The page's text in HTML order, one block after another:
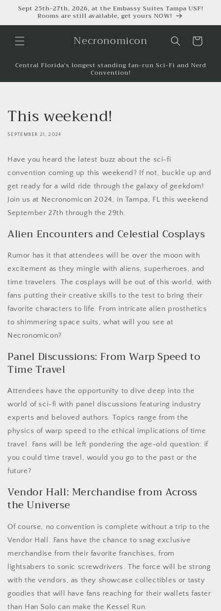
Sept 25th-27th, 2026, at the Embassy Suites Tampa USF!
Rooms are still available, get yours NOW!
Necronomicon Cart
Central Florida's longest standing fan-run Sci-Fi and Nerd
Convention!
This weekend!
SEPTEMBER 21, 2024
Have you heard the latest buzz about the sci-fi
convention coming up this weekend? If not, buckle up and
get ready for a wild ride through the galaxy of geekdom!
Join us at Necronomicon 2024, in Tampa, FL this weekend
September 27th through the 29th.
Alien Encounters and Celestial Cosplays
Rumor has it that attendees will be over the moon with
excitement as they mingle with aliens, superheroes, and
time travelers. The cosplays will be out of this world, with
fans putting their creative skills to the test to bring their
favorite characters to life. From intricate alien prosthetics
to shimmering space suits, what will you see at
Necronomicon?
Panel Discussions: From Warp Speed to
Time Travel
Attendees have the opportunity to dive deep into the
world of sci-fi with panel discussions featuring industry
experts and beloved authors. Topics range from the
physics of warp speed to the ethical implications of time
travel. Fans will be left pondering the age-old question: if
you could time travel, would you go to the past or the
future?
Vendor Hall: Merchandise from Across
the Universe
Of course, no convention is complete without a trip to the
Vendor Hall. Fans have the chance to snag exclusive
merchandise from their favorite franchises, from
lightsabers to sonic screwdrivers. The force will be strong
with the vendors, as they showcase collectibles or tasty
goodies that will have fans reaching for their wallets faster
than Han Solo can make the Kessel Run.